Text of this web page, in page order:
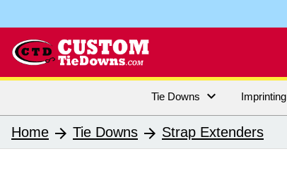
Tie Downs  Imprinting
Home arrow_forward Tie Downs arrow_forward Strap Extenders